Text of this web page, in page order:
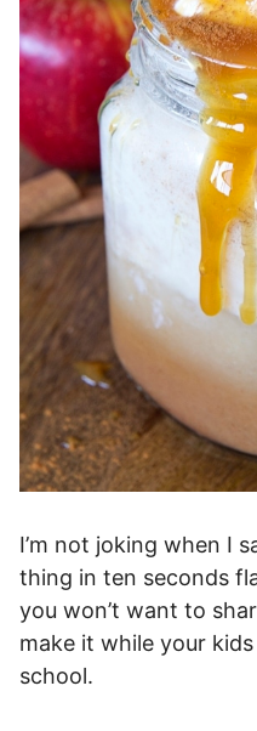
I’m not joking when I
thing in ten seconds
you won’t want to
make it while your
school.